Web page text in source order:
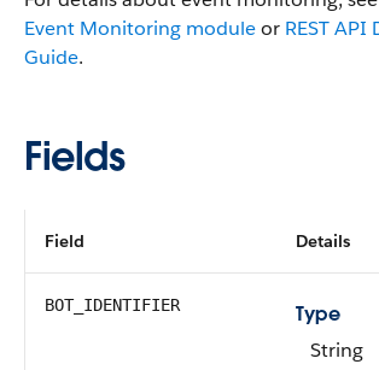
Event Monitoring moduleor REST API
Guide.
Fields
Field Details
BOT_IDENTIFIER
Type
String